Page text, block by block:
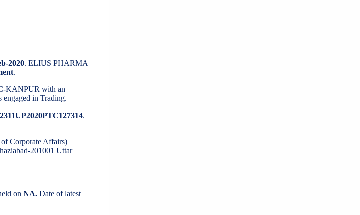
2020. ELIUS PHARMA
.
KANPUR with an
engaged in Trading.
.
Corporate Affairs)
201001 Uttar
on NA. Date of latest